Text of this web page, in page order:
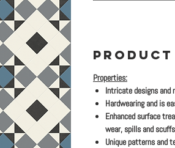
Properties:
Intricate designs and
Hardwearing and is
Enhanced surface
wear, spills and
Unique patterns and